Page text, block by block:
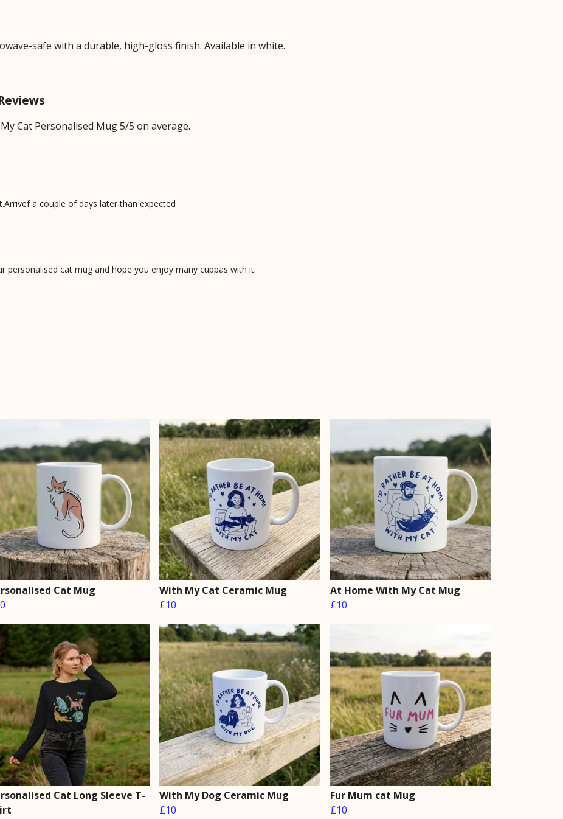
safe with a durable, high-gloss finish. Available in white.
Cat Personalised Mug 5/5 on average.
a couple of days later than expected
personalised cat mug and hope you enjoy many cuppas with it.
Cat Mug
With My Cat Ceramic Mug
£10
At Home With My Cat Mug
£10
Cat Long Sleeve T-
With My Dog Ceramic Mug
£10
Fur Mum cat Mug
£10